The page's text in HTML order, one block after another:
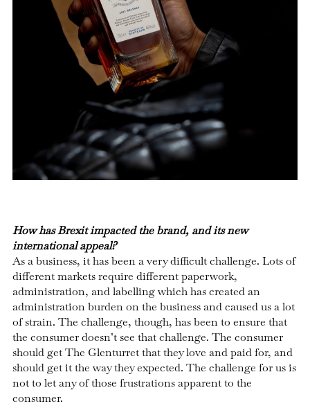
How has Brexit impacted the brand, and its new
international appeal?
As a business, it has been a very difficult challenge. Lots of
different markets require different paperwork,
administration, and labelling which has created an
administration burden on the business and caused us a lot
of strain. The challenge, though, has been to ensure that
the consumer doesn’t see that challenge. The consumer
should get The Glenturret that they love and paid for, and
should get it the way they expected. The challenge for us is
not to let any of those frustrations apparent to the
consumer.